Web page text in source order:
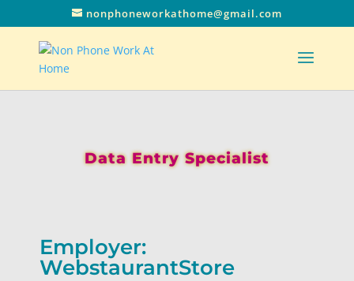
nonphoneworkathome@gmail.com
Data Entry Specialist
Employer:
WebstaurantStore